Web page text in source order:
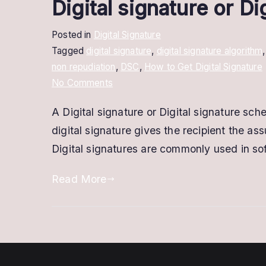
Digital signature or
Posted in Digital Signature
Tagged digital signature, digital signature algorithm,
non repudiation, DSC, How to Get Digital Signature
No Commentson
signature
or
Digital
scheme
A Digital signature or Digital signature
digital signature gives the recipient the
Digital signatures are commonly used in
Read More